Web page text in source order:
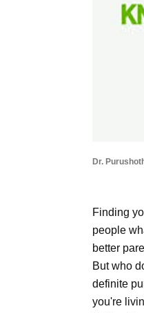
Dr.
Finding
people
better
But who
definite
you're